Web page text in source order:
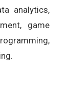
analytics,
game